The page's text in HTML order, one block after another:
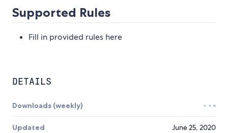
Supported Rules
Fill in provided rules here
DETAILS
Downloads (weekly)
Updated June 25, 2020